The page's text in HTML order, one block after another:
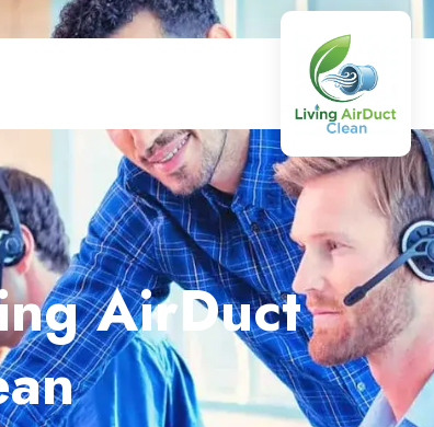
AirDuct